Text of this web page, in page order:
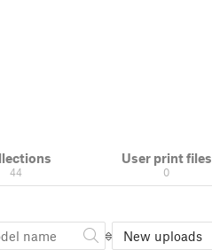
44
User print files
0
New uploads